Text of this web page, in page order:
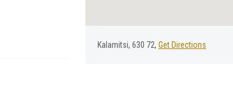
Kalamitsi, 630 72, Get Directions